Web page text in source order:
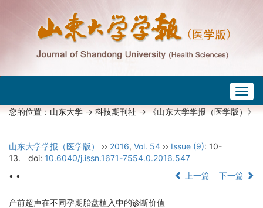
您的位置：山东大学->科技期刊社-> 《山东大学学报（医学版）》
山东大学学报（医学版） ›› 2016, Vol. 54 ›› Issue (9): 10-
13.
doi: 10.6040/j.issn.1671-7554.0.2016.547
• •
上一篇 下一篇
产前超声在不同孕期胎盘植入中的诊断价值